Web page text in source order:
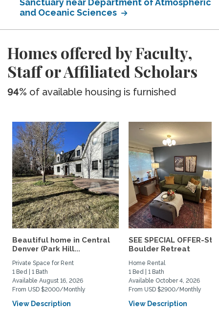
Sanctuary near Department of Atmospheric
and Oceanic Sciences
Homes offered by Faculty,
Staff or Affiliated Scholars
94% of available housing is furnished
Beautiful home in Central
Denver (Park Hill...
Private Space for Rent
1 Bed | 1 Bath
Available August 16, 2026
From USD $2000/Monthly
View Description
SEE SPECIAL OFFER-
Boulder Retreat
Home Rental
1 Bed | 1 Bath
Available October 4, 2026
From USD $2900/Monthly
View Description